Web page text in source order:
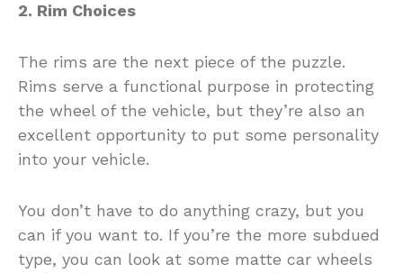
2. Rim Choices
The rims are the next piece of the puzzle.
Rims serve a functional purpose in protecting
the wheel of the vehicle, but they’re also an
excellent opportunity to put some personality
into your vehicle.
You don’t have to do anything crazy, but you
can if you want to. If you’re the more subdued
type, you can look at some matte car wheels